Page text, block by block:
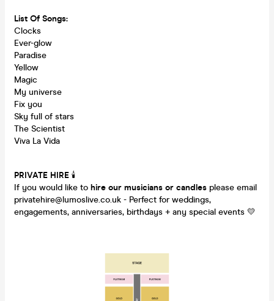
List Of Songs:
Clocks
Ever-glow
Paradise
Yellow
Magic
My universe
Fix you
Sky full of stars
The Scientist
Viva La Vida
PRIVATE HIRE 🕯
If you would like to hire our musicians or candles please email
privatehire@lumoslive.co.uk - Perfect for weddings,
engagements, anniversaries, birthdays + any special events 💛